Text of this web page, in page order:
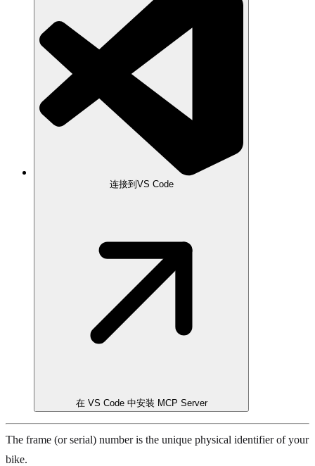
连接到VS Code
在 VS Code 中安装 MCP Server
The frame (or serial) number is the unique physical identifier of your
bike.